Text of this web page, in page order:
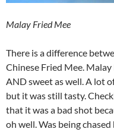
Malay Fried Mee
There is a difference
Chinese Fried Mee.
AND sweet as well. A lot
but it was still tasty.
that it was a bad shot
oh well. Was being